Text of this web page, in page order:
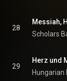
28
Messiah,
29